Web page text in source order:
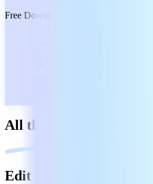
Free Download
All the PDF tools you
Edit and create PDFs